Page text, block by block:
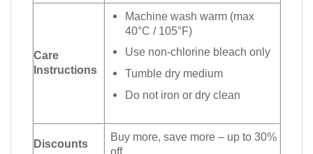
Care
Instructions
Machine wash warm (max
40°C / 105°F)
Use non-chlorine bleach only
Tumble dry medium
Do not iron or dry clean
Discounts
Buy more, save more – up to 30%
off